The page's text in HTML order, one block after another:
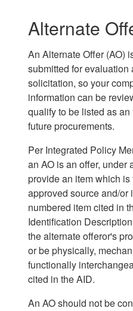
Alternate
An Alternate Offer (AO)
submitted for evaluation
solicitation, so your
information can be
qualify to be listed as an
future procurements.
Per Integrated Policy
an AO is an offer, under
provide an item which is
approved source and/or
numbered item cited in
Identification
the alternate offeror's
or be physically,
functionally
cited in the AID.
An AO should not be